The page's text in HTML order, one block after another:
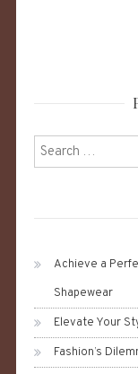
Achieve a
Shapewear
Elevate Your
Fashion’s